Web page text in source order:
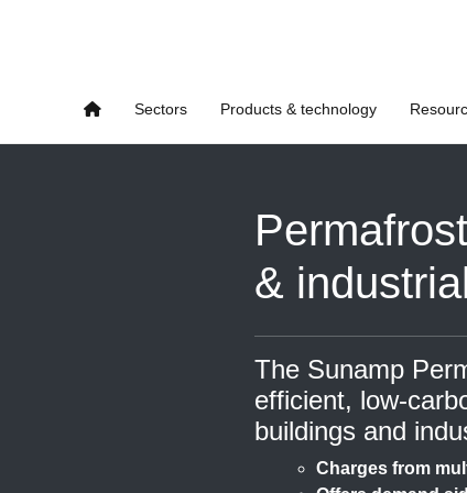
Sectors Products & technology
&
The Sunamp
efficient, low-
buildings and
Charges from